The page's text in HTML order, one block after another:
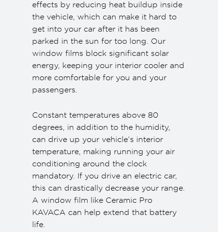
effects by reducing heat buildup inside
the vehicle, which can make it hard to
get into your car after it has been
parked in the sun for too long. Our
window films block significant solar
energy, keeping your interior cooler and
more comfortable for you and your
passengers.
Constant temperatures above 80
degrees, in addition to the humidity,
can drive up your vehicle’s interior
temperature, making running your air
conditioning around the clock
mandatory. If you drive an electric car,
this can drastically decrease your range.
A window film like Ceramic Pro
KAVACA can help extend that battery
life.